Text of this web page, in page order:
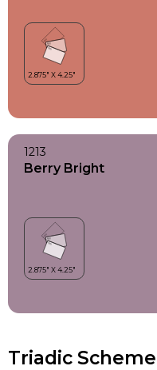
1213
Berry Bright
Triadic Scheme